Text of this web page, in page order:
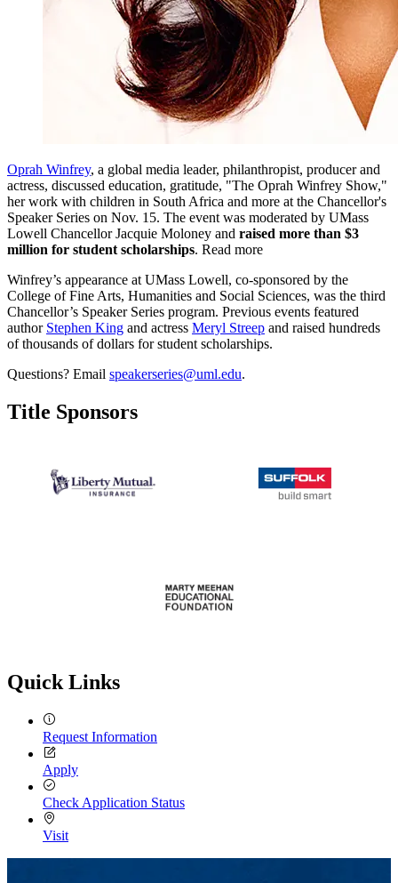
Oprah Winfrey, a global media leader, philanthropist, producer and
actress, discussed education, gratitude, "The Oprah Winfrey Show,"
her work with children in South Africa and more at the Chancellor's
Speaker Series on Nov. 15. The event was moderated by UMass
Lowell Chancellor Jacquie Moloney and raised more than $3
million for student scholarships. Read more
Winfrey’s appearance at UMass Lowell, co-sponsored by the
College of Fine Arts, Humanities and Social Sciences, was the third
Chancellor’s Speaker Series program. Previous events featured
author Stephen King and actress Meryl Streep and raised hundreds
of thousands of dollars for student scholarships.
Questions? Email speakerseries@uml.edu.
Title Sponsors
Quick Links
Request Information
Apply
Check Application Status
Visit